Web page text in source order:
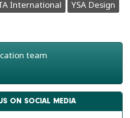
International YSA Design
team
ON SOCIAL MEDIA